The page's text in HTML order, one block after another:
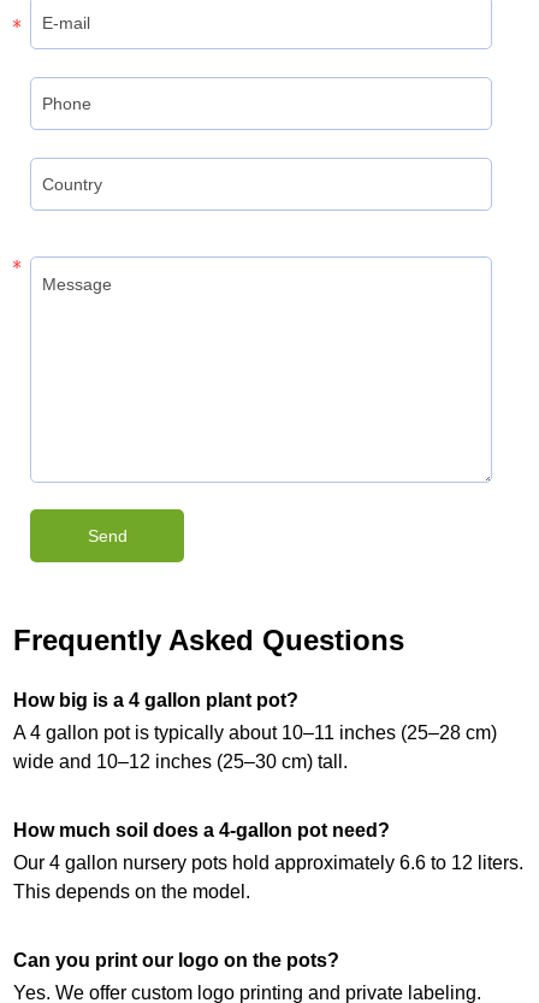
Frequently Asked Questions
How big is a 4 gallon plant pot?
A 4 gallon pot is typically about 10–11 inches (25–28 cm)
wide and 10–12 inches (25–30 cm) tall.
How much soil does a 4-gallon pot need?
Our 4 gallon nursery pots hold approximately 6.6 to 12 liters.
This depends on the model.
Can you print our logo on the pots?
Yes. We offer custom logo printing and private labeling.